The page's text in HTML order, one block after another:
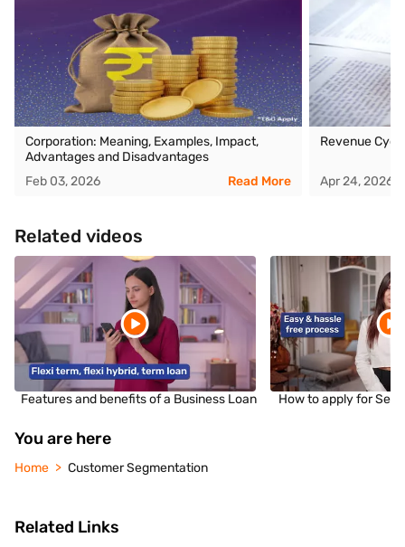
Corporation: Meaning, Examples, Impact,
Advantages and Disadvantages
Feb 03, 2026
Read More
Revenue
Apr 24, 2026
Related videos
Features and benefits of a Business Loan How to apply for
You are here
Home Customer Segmentation
Related Links